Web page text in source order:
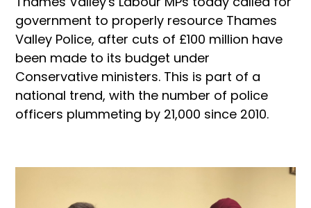
government to properly resource Thames
Valley Police, after cuts of £100 million have
been made to its budget under
Conservative ministers. This is part of a
national trend, with the number of police
officers plummeting by 21,000 since 2010.